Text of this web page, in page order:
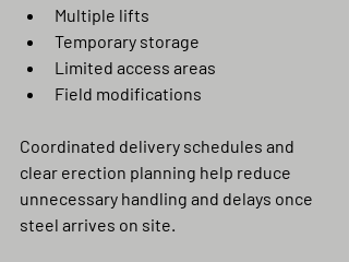
Multiple lifts
Temporary storage
Limited access areas
Field modifications
Coordinated delivery schedules and
clear erection planning help reduce
unnecessary handling and delays once
steel arrives on site.